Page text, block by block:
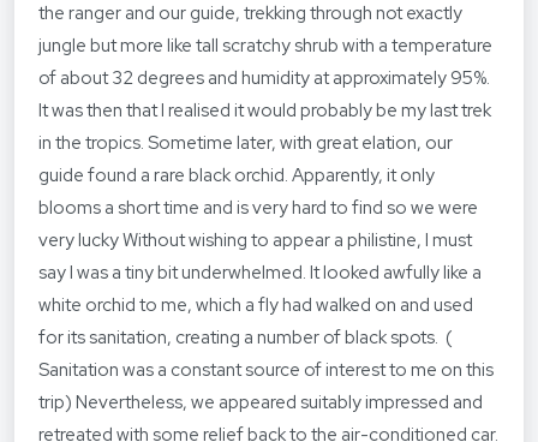
the ranger and our guide, trekking through not exactly
jungle but more like tall scratchy shrub with a temperature
of about 32 degrees and humidity at approximately 95%.
It was then that I realised it would probably be my last trek
in the tropics. Sometime later, with great elation, our
guide found a rare black orchid. Apparently, it only
blooms a short time and is very hard to find so we were
very lucky Without wishing to appear a philistine, I must
say I was a tiny bit underwhelmed. It looked awfully like a
white orchid to me, which a fly had walked on and used
for its sanitation, creating a number of black spots. (
Sanitation was a constant source of interest to me on this
trip) Nevertheless, we appeared suitably impressed and
retreated with some relief back to the air-conditioned car.